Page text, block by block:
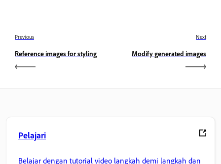
Previous
Reference images for styling
Next
Modify generated images
Pelajari
Belajar dengan tutorial video langkah demi langkah dan